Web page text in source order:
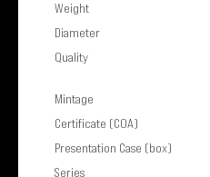
Weight
Diameter
Quality
Mintage
Certificate (COA)
Presentation Case (box)
Series